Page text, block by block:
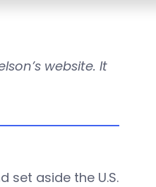
website. It
set aside the U.S.